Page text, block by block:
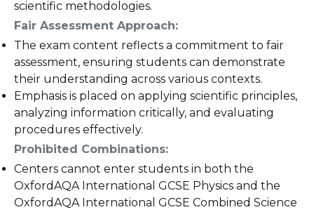
scientific methodologies.
Fair Assessment Approach:
The exam content reflects a commitment to fair
assessment, ensuring students can demonstrate
their understanding across various contexts.
Emphasis is placed on applying scientific principles,
analyzing information critically, and evaluating
procedures effectively.
Prohibited Combinations:
Centers cannot enter students in both the
OxfordAQA International GCSE Physics and the
OxfordAQA International GCSE Combined Science